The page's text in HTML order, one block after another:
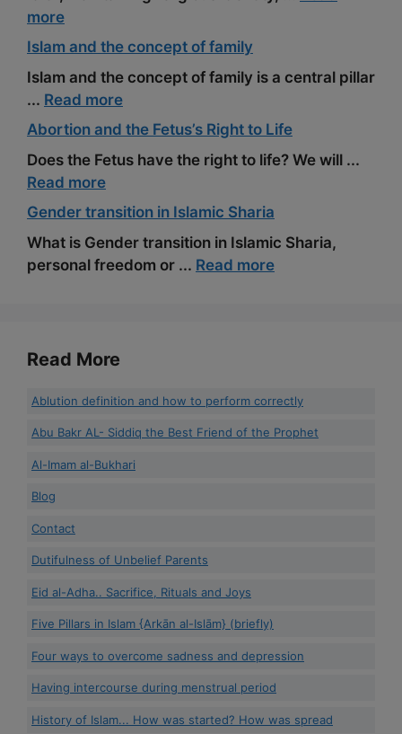
more
Islam and the concept of family
Islam and the concept of family is a central pillar
... Read more
Abortion and the Fetus’s Right to Life
Does the Fetus have the right to life? We will ...
Read more
Gender transition in Islamic Sharia
What is Gender transition in Islamic Sharia,
personal freedom or ... Read more
Read More
Ablution definition and how to perform correctly
Abu Bakr AL- Siddiq the Best Friend of the Prophet
Al-Imam al-Bukhari
Blog
Contact
Dutifulness of Unbelief Parents
Eid al-Adha.. Sacrifice, Rituals and Joys
Five Pillars in Islam {Arkān al-Islām} (briefly)
Four ways to overcome sadness and depression
Having intercourse during menstrual period
History of Islam... How was started? How was spread